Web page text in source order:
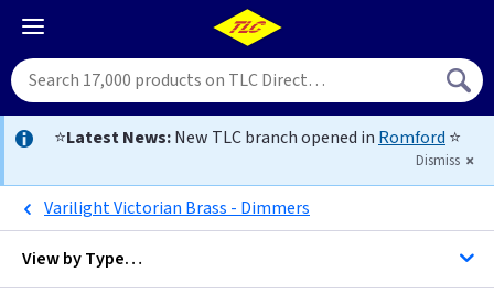
⭐Latest News:New TLC branch opened in Romford ⭐
Dismiss
Varilight Victorian Brass - Dimmers
View byType…